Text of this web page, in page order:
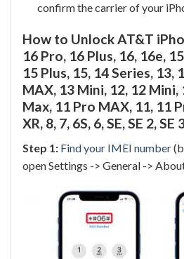
confirm the carrier of your
How to Unlock AT&T
16 Pro, 16 Plus, 16, 16e,
15 Plus, 15, 14 Series, 13,
MAX, 13 Mini, 12, 12 Mini,
Max, 11 Pro MAX, 11, 11
XR, 8, 7, 6S, 6, SE, SE 2, SE
Step 1: Find your IMEI number
open Settings -> General ->